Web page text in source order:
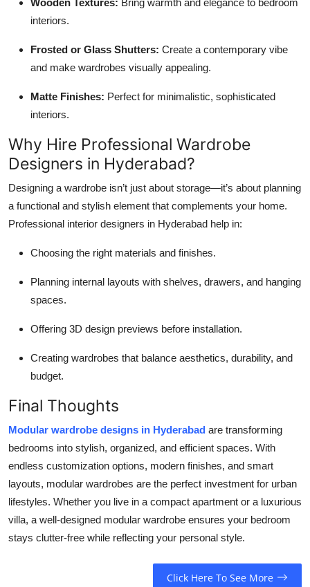
Wooden Textures: Bring warmth and elegance to bedroom
interiors.
Frosted or Glass Shutters: Create a contemporary vibe
and make wardrobes visually appealing.
Matte Finishes: Perfect for minimalistic, sophisticated
interiors.
Why Hire Professional Wardrobe
Designers in Hyderabad?
Designing a wardrobe isn’t just about storage—it’s about planning
a functional and stylish element that complements your home.
Professional interior designers in Hyderabad help in:
Choosing the right materials and finishes.
Planning internal layouts with shelves, drawers, and hanging
spaces.
Offering 3D design previews before installation.
Creating wardrobes that balance aesthetics, durability, and
budget.
Final Thoughts
Modular wardrobe designs in Hyderabad are transforming
bedrooms into stylish, organized, and efficient spaces. With
endless customization options, modern finishes, and smart
layouts, modular wardrobes are the perfect investment for urban
lifestyles. Whether you live in a compact apartment or a luxurious
villa, a well-designed modular wardrobe ensures your bedroom
stays clutter-free while reflecting your personal style.
Click Here To See More